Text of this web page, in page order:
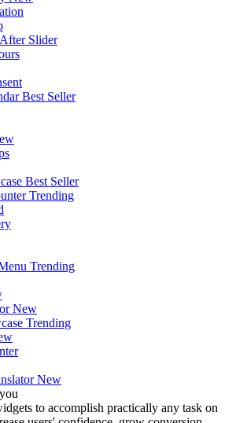
Slider
Best Seller
Best Seller
Trending
Trending
New
Trending
New
to accomplish practically any task on